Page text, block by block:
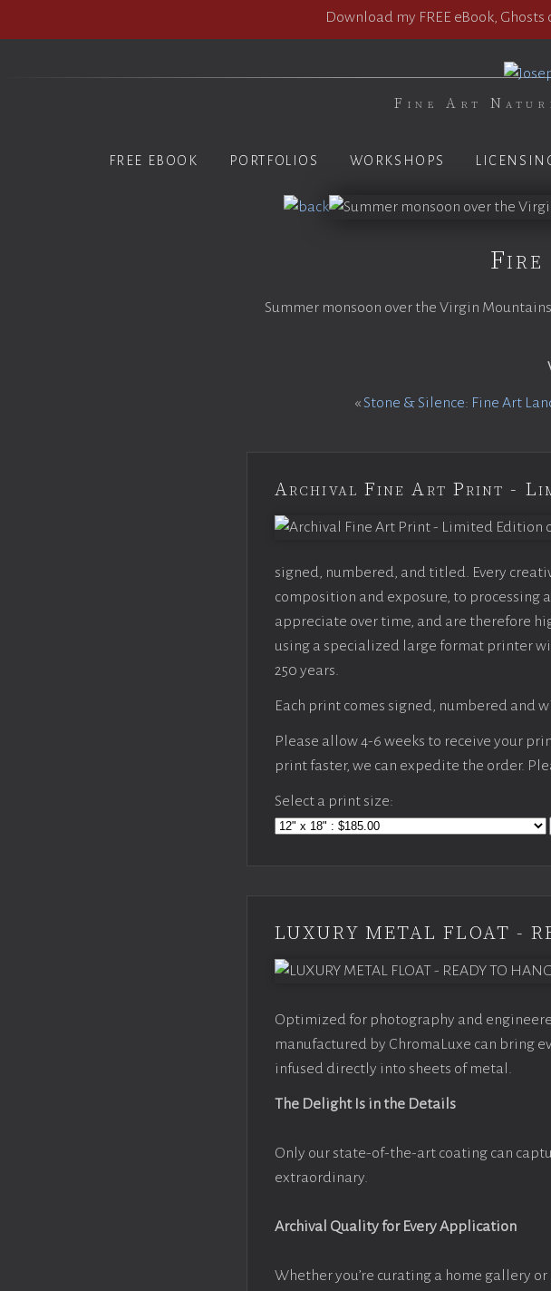
Download my FREE eBook,
Fine Art
FREE EBOOK PORTFOLIOS WORKSHOPS
Fire
Summer monsoon over the Virgin
« Stone & Silence: Fine Art
Archival Fine Art Print -
signed, numbered, and titled. Every
composition and exposure, to
appreciate over time, and are therefore
using a specialized large format printer
250 years.
Each print comes signed, numbered and
Please allow 4-6 weeks to receive your
print faster, we can expedite the order.
Select a print size:
LUXURY METAL FLOAT -
Optimized for photography and
manufactured by ChromaLuxe can bring
infused directly into sheets of metal.
The Delight Is in the Details
Only our state-of-the-art coating can
extraordinary.
Archival Quality for Every Application
Whether you’re curating a home gallery